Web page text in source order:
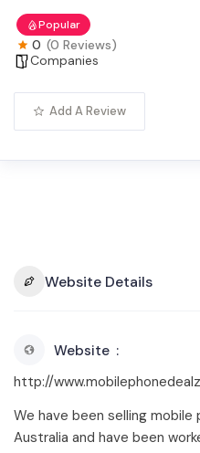
Popular
0 (0 Reviews)
Companies
Add A Review
Website Details
Website
http://
We have been selling mobile
Australia and have been